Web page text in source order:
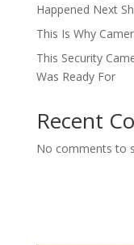
Happened Next
This Is Why
This Security
Was Ready For
Recent
No comments to